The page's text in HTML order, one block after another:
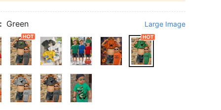
Green Large Image